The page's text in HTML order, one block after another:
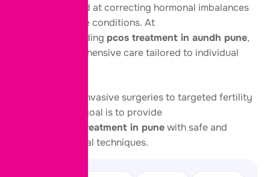
treatments aimed at correcting hormonal imbalances
and reproductive conditions. At
our center providing pcos treatment in aundh pune,
we offer comprehensive care tailored to individual
From minimally invasive surgeries to targeted fertility
treatments, our goal is to provide
pcod treatment in punewith safe and
advanced medical techniques.